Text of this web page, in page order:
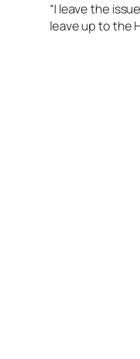
“I leave the
leave up to the